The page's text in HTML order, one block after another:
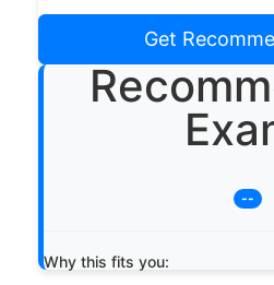
Get
--
Why this fits you: